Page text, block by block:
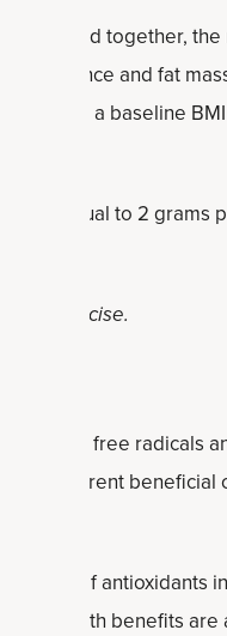
Pooled together,
and fat
with a baseline
or equal to 2 grams
exercise.
can fight free radicals
41 different beneficial
of antioxidants
health benefits